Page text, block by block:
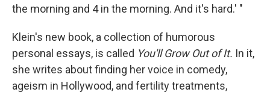
the morning and 4 in the morning. And it's hard.' "
Klein's new book, a collection of humorous
personal essays, is called You'll Grow Out of It. In it,
she writes about finding her voice in comedy,
ageism in Hollywood, and fertility treatments,